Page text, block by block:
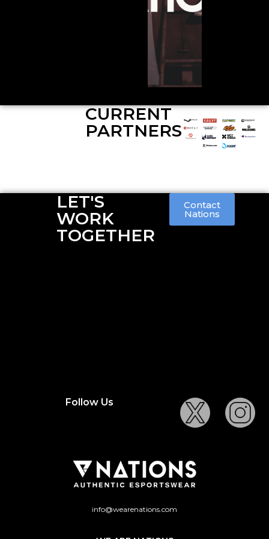
CURRENT
PARTNERS
LET'S
WORK
TOGETHER
Contact
Nations
Follow Us
info@wearenations.com